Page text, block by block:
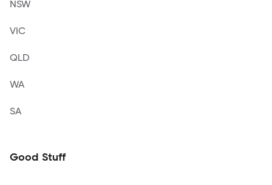
NSW
VIC
QLD
WA
SA
Good Stuff